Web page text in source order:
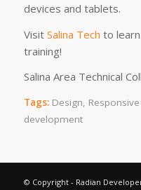
devices and tablets.
Visit Salina Tech to
training!
Salina Area Technical
Tags: Design,
development
© Copyright - Radian